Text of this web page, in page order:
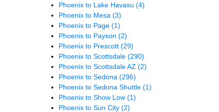
Phoenix to Lake Havasu (4)
Phoenix to Mesa (3)
Phoenix to Page (1)
Phoenix to Payson (2)
Phoenix to Prescott (29)
Phoenix to Scottsdale (290)
Phoenix to Scottsdale AZ (2)
Phoenix to Sedona (296)
Phoenix to Sedona Shuttle (1)
Phoenix to Show Low (1)
Phoenix to Sun City (2)